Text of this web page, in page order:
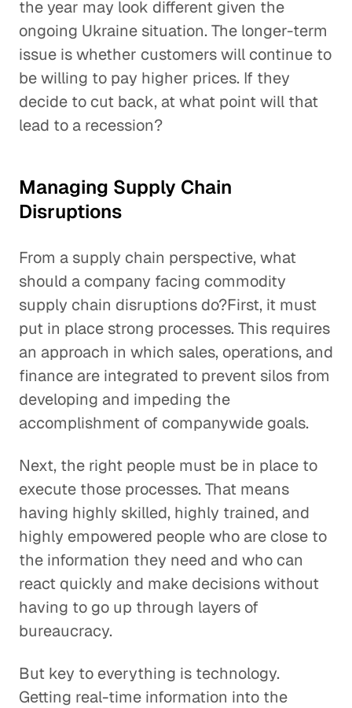
the year may look different given the
ongoing Ukraine situation. The longer-term
issue is whether customers will continue to
be willing to pay higher prices. If they
decide to cut back, at what point will that
lead to a recession?
Managing Supply Chain
Disruptions
From a supply chain perspective, what
should a company facing commodity
supply chain disruptions do?First, it must
put in place strong processes. This requires
an approach in which sales, operations, and
finance are integrated to prevent silos from
developing and impeding the
accomplishment of companywide goals.
Next, the right people must be in place to
execute those processes. That means
having highly skilled, highly trained, and
highly empowered people who are close to
the information they need and who can
react quickly and make decisions without
having to go up through layers of
bureaucracy.
But key to everything is technology.
Getting real-time information into the